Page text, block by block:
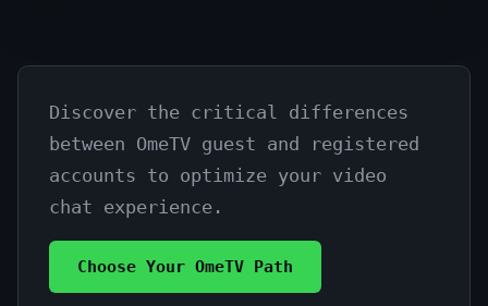
OmeTV:
guest
vs
registered
user
Discover the critical differences
between OmeTV guest and registered
accounts to optimize your video
chat experience.
Choose Your OmeTV Path